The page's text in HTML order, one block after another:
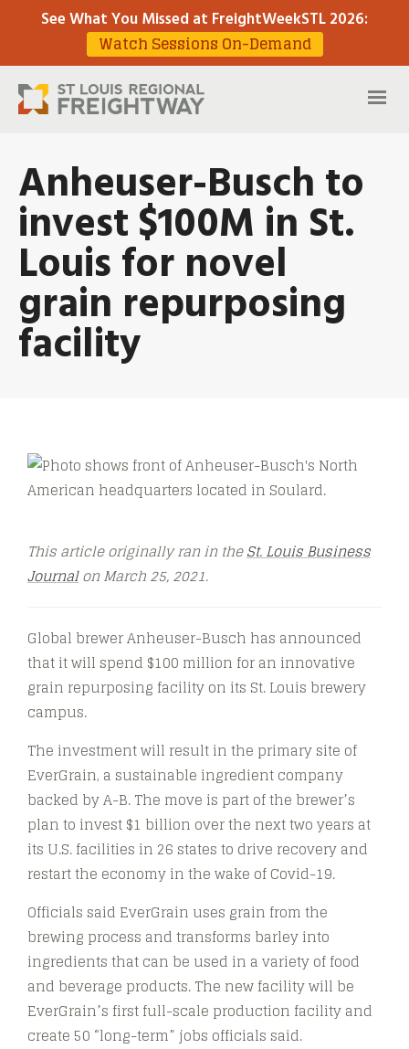
See What You Missed at FreightWeekSTL 2026:
Watch Sessions On-Demand
Anheuser-Busch to
invest $100M in St.
Louis for novel
grain repurposing
facility
This article originally ran in theSt. Louis Business
Journalon March 25, 2021.
Global brewer Anheuser-Busch has announced
that it will spend $100 million for an innovative
grain repurposing facility on its St. Louis brewery
campus.
The investment will result in the primary site of
EverGrain, a sustainable ingredient company
backed by A-B. The move is part of the brewer’s
plan to invest $1 billion over the next two years at
its U.S. facilities in 26 states to drive recovery and
restart the economy in the wake of Covid-19.
Officials said EverGrain uses grain from the
brewing process and transforms barley into
ingredients that can be used in a variety of food
and beverage products. The new facility will be
EverGrain’s first full-scale production facility and
create 50 “long-term” jobs officials said.